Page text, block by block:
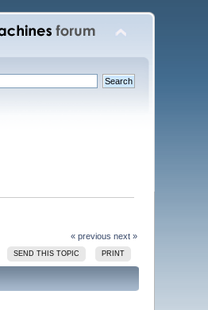
« previous next »
SEND THIS TOPIC PRINT